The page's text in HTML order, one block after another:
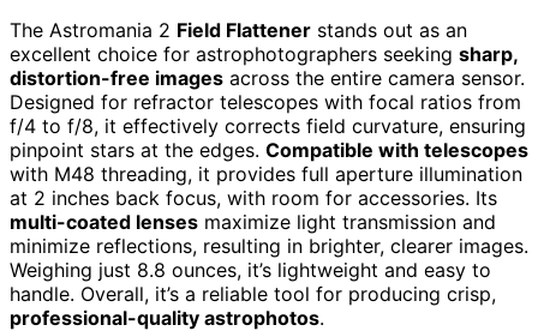
The Astromania 2 Field Flattener stands out as an
excellent choice for astrophotographers seeking sharp,
distortion-free images across the entire camera sensor.
Designed for refractor telescopes with focal ratios from
f/4 to f/8, it effectively corrects field curvature, ensuring
pinpoint stars at the edges. Compatible with telescopes
with M48 threading, it provides full aperture illumination
at 2 inches back focus, with room for accessories. Its
multi-coated lenses maximize light transmission and
minimize reflections, resulting in brighter, clearer images.
Weighing just 8.8 ounces, it’s lightweight and easy to
handle. Overall, it’s a reliable tool for producing crisp,
professional-quality astrophotos.